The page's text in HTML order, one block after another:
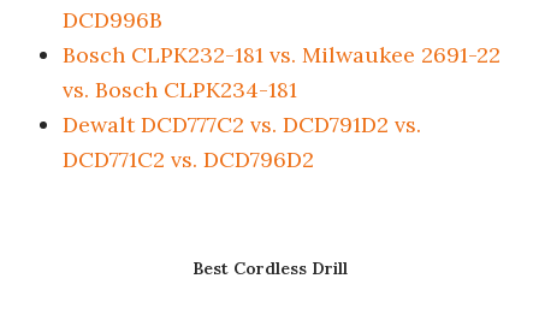
DCD996B
Bosch CLPK232-181 vs. Milwaukee 2691-22
vs. Bosch CLPK234-181
Dewalt DCD777C2 vs. DCD791D2 vs.
DCD771C2 vs. DCD796D2
Best Cordless Drill